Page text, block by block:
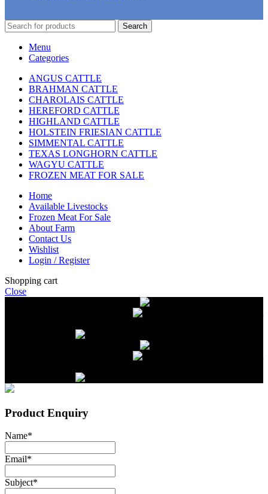
Search
Menu
Categories
ANGUS CATTLE
BRAHMAN CATTLE
CHAROLAIS CATTLE
HEREFORD CATTLE
HIGHLAND CATTLE
HOLSTEIN FRIESIAN CATTLE
SIMMENTAL CATTLE
TEXAS LONGHORN CATTLE
WAGYU CATTLE
FROZEN MEAT FOR SALE
Home
Available Livestocks
Frozen Meat For Sale
About Farm
Contact Us
Wishlist
Login / Register
Shopping cart
Close
Product Enquiry
Name*
Email*
Subject*